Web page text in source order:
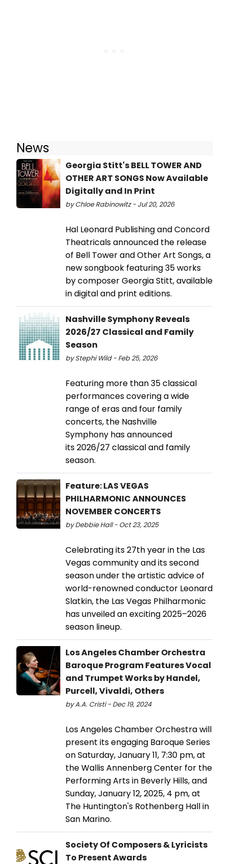
News
Georgia Stitt's BELL TOWER AND
OTHER ART SONGS Now Available
Digitally and In Print
by Chloe Rabinowitz - Jul 20, 2026
Hal Leonard Publishing and Concord
Theatricals announced the release
of Bell Tower and Other Art Songs, a
new songbook featuring 35 works
by composer Georgia Stitt, available
in digital and print editions.
Nashville Symphony Reveals
2026/27 Classical and Family
Season
by Stephi Wild - Feb 25, 2026
Featuring more than 35 classical
performances covering a wide
range of eras and four family
concerts, the Nashville
Symphony has announced
its 2026/27 classical and family
season.
Feature: LAS VEGAS
PHILHARMONIC ANNOUNCES
NOVEMBER CONCERTS
by Debbie Hall - Oct 23, 2025
Celebrating its 27th year in the Las
Vegas community and its second
season under the artistic advice of
world-renowned conductor Leonard
Slatkin, the Las Vegas Philharmonic
has unveiled an exciting 2025–2026
season lineup.
Los Angeles Chamber Orchestra
Baroque Program Features Vocal
and Trumpet Works by Handel,
Purcell, Vivaldi, Others
by A.A. Cristi - Dec 19, 2024
Los Angeles Chamber Orchestra will
present its engaging Baroque Series
on Saturday, January 11, 7:30 pm, at
the Wallis Annenberg Center for the
Performing Arts in Beverly Hills, and
Sunday, January 12, 2025, 4 pm, at
The Huntington's Rothenberg Hall in
San Marino.
Society Of Composers & Lyricists
To Present Awards